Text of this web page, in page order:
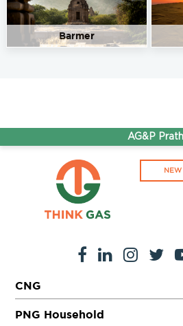
Barmer
AG&P
CNG
PNG Household